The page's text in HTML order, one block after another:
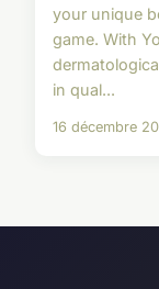
your unique
game. With
in qual...
16 décembre